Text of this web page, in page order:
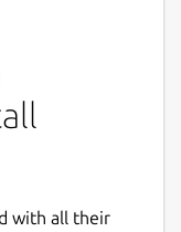
MacOS X.
too..
with all their